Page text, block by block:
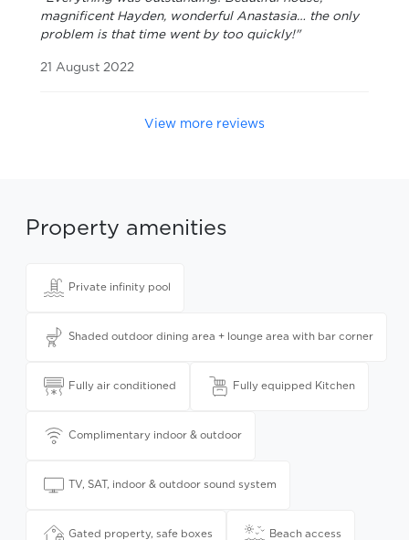
magnificent Hayden, wonderful Anastasia… the only
problem is that time went by too quickly!"
21 August 2022
View more reviews
Property amenities
Private infinity pool
Shaded outdoor dining area + lounge area with bar corner
Fully air conditioned Fully equipped Kitchen
Complimentary indoor & outdoor
TV, SAT, indoor & outdoor sound system
Gated property, safe boxes Beach access